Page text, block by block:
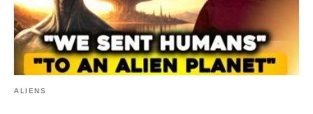
ALIENS